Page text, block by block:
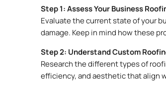
Step 1: Assess Your Business
Evaluate the current state of your
damage. Keep in mind how these
Step 2: Understand Custom
Research the different types of
efficiency, and aesthetic that align